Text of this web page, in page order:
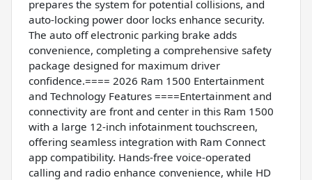
prepares the system for potential collisions, and
auto-locking power door locks enhance security.
The auto off electronic parking brake adds
convenience, completing a comprehensive safety
package designed for maximum driver
confidence.==== 2026 Ram 1500 Entertainment
and Technology Features ====Entertainment and
connectivity are front and center in this Ram 1500
with a large 12-inch infotainment touchscreen,
offering seamless integration with Ram Connect
app compatibility. Hands-free voice-operated
calling and radio enhance convenience, while HD